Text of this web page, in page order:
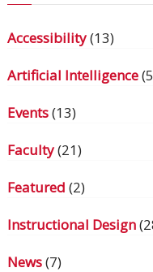
Accessibility(13)
Artificial Intelligence
Events(13)
Faculty(21)
Featured (2)
Instructional Design
News(7)